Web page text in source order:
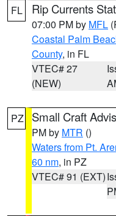
FL Rip Currents
07:00 PM by MFL
Coastal Palm
County, in FL
VTEC# 27
(NEW)
PZ Small Craft
PM by MTR ()
Waters from Pt.
60 nm, in PZ
VTEC# 91 (EXT)